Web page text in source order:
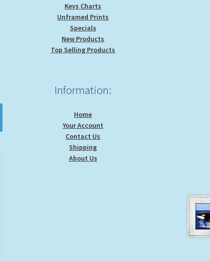
Keys Charts
Unframed Prints
Specials
New Products
Top Selling Products
Information:
Home
Your Account
Contact Us
Shipping
About Us